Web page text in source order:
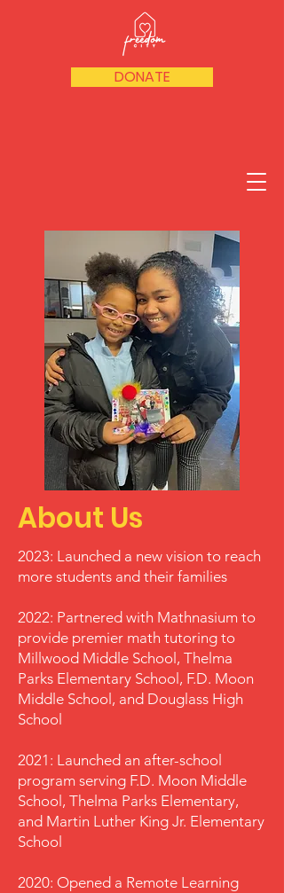
DONATE
About Us
2023: Launched a new vision to reach
more students and their families
2022: Partnered with Mathnasium to
provide premier math tutoring to
Millwood Middle School, Thelma
Parks Elementary School, F.D. Moon
Middle School, and Douglass High
School
2021: Launched an after-school
program serving F.D. Moon Middle
School, Thelma Parks Elementary,
and Martin Luther King Jr. Elementary
School
2020: Opened a Remote Learning